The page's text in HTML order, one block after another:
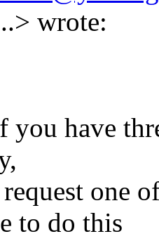
wrote:
have
one
to do this